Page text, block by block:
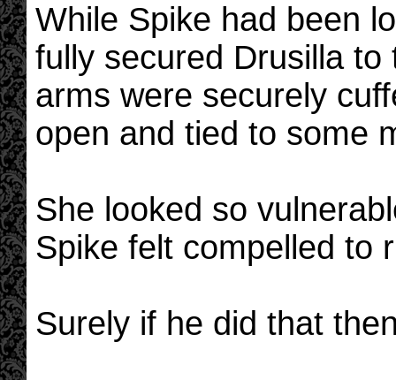
While Spike had been
fully secured Drusilla
arms were securely
open and tied to some
She looked so
Spike felt compelled to
Surely if he did that